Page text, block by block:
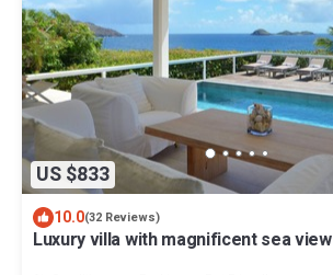
US $833
10.0(32 Reviews)
Luxury villa with magnificent sea view